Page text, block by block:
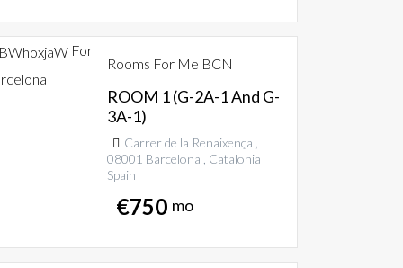
For
Rooms For Me BCN
ROOM 1 (G-2A-1 And G-
3A-1)
Carrer de la Renaixença ,
08001 Barcelona , Catalonia
Spain
€750 mo